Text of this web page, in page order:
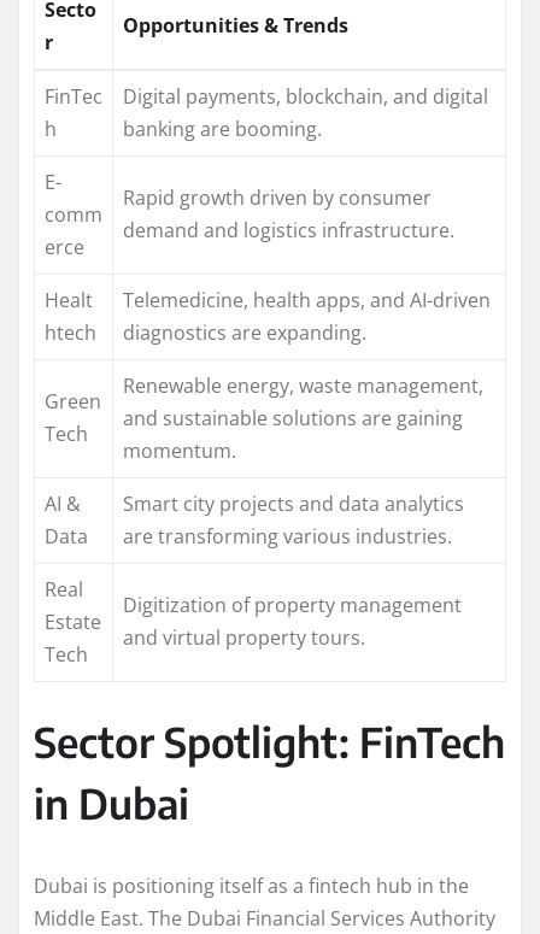
Secto
r
Opportunities & Trends
FinTec
h
Digital payments, blockchain, and digital
banking are booming.
E-
comm
erce
Rapid growth driven by consumer
demand and logistics infrastructure.
Healt
htech
Telemedicine, health apps, and AI-driven
diagnostics are expanding.
Green
Tech
Renewable energy, waste management,
and sustainable solutions are gaining
momentum.
AI &
Data
Smart city projects and data analytics
are transforming various industries.
Real
Estate
Tech
Digitization of property management
and virtual property tours.
Sector Spotlight: FinTech
in Dubai
Dubai is positioning itself as a fintech hub in the
Middle East. The Dubai Financial Services Authority